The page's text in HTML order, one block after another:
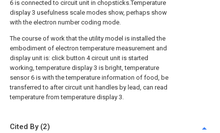
6 is connected to circuit unit in chopsticks.Temperature
display 3 usefulness scale modes show, perhaps show
with the electron number coding mode.
The course of work that the utility model is installed the
embodiment of electron temperature measurement and
display unit is: click button 4 circuit unit is started
working, temperature display 3 is bright, temperature
sensor 6 is with the temperature information of food, be
transferred to after circuit unit handles by lead, can read
temperature from temperature display 3.
Cited By (2)